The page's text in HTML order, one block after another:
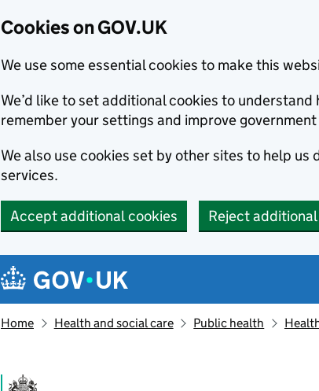
Cookies on GOV.UK
We use some essential cookies to make this
We’d like to set additional cookies to understand
remember your settings and improve
We also use cookies set by other sites to help
services.
Accept additional cookies Reject
Navigation menu
Home Health and social care Public health